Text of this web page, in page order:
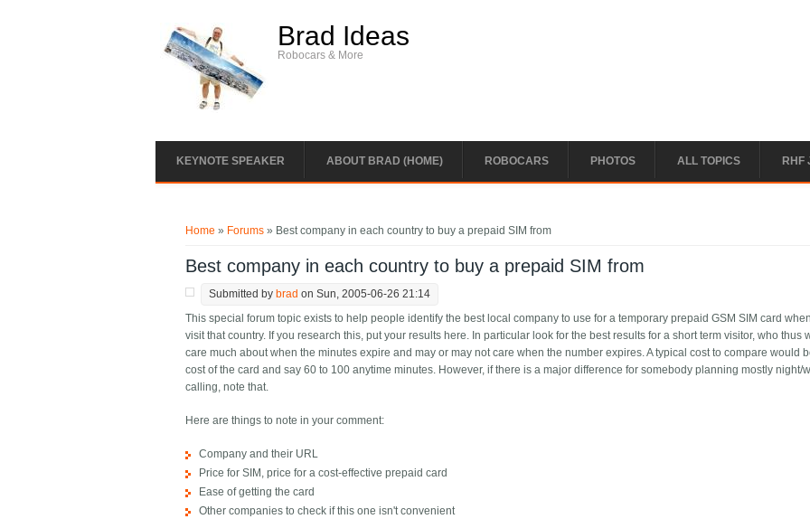
Brad Ideas
Robocars & More
KEYNOTE SPEAKER ABOUT BRAD (HOME) ROBOCARS PHOTOS ALL TOPICS RHF
Home » Forums » Best company in each country to buy a prepaid SIM from
Best company in each country to buy a prepaid SIM from
Submitted by brad on Sun, 2005-06-26 21:14
This special forum topic exists to help people identify the best local company to use for a temporary prepaid GSM SIM card
visit that country. If you research this, put your results here. In particular look for the best results for a short term visitor, who thus
care much about when the minutes expire and may or may not care when the number expires. A typical cost to compare would
cost of the card and say 60 to 100 anytime minutes. However, if there is a major difference for somebody planning mostly night/
calling, note that.
Here are things to note in your comment:
Company and their URL
Price for SIM, price for a cost-effective prepaid card
Ease of getting the card
Other companies to check if this one isn't convenient